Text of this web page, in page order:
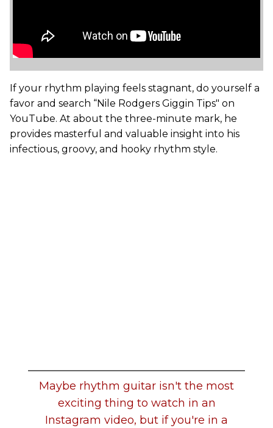
If your rhythm playing feels stagnant, do yourself a
favor and search “Nile Rodgers Giggin Tips" on
YouTube. At about the three-minute mark, he
provides masterful and valuable insight into his
infectious, groovy, and hooky rhythm style.
Maybe rhythm guitar isn't the most
exciting thing to watch in an
Instagram video, but if you're in a